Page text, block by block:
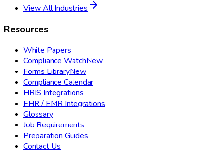
View All Industries
Resources
White Papers
Compliance WatchNew
Forms LibraryNew
Compliance Calendar
HRIS Integrations
EHR / EMR Integrations
Glossary
Job Requirements
Preparation Guides
Contact Us